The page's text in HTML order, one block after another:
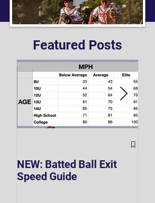
Featured Posts
NEW: Batted Ball Exit
Speed Guide